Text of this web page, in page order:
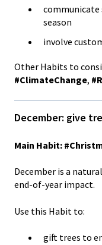
communicate
season
involve
Other Habits to
#ClimateChange,
December: give
Main Habit:
December is a
end-of-year impact.
Use this Habit to:
gift trees to